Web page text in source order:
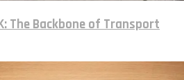
The Backbone of Transport